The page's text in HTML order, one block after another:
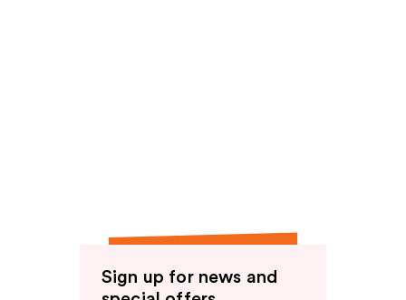
Sign up for news and